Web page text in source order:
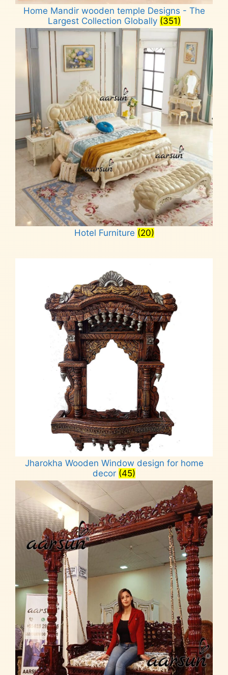
Home Mandir wooden temple Designs - The
Largest Collection Globally (351)
Hotel Furniture (20)
Jharokha Wooden Window design for home
decor (45)